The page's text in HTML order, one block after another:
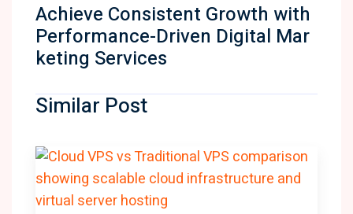
Achieve Consistent Growth with
Performance-Driven Digital Mar
keting Services
Similar Post